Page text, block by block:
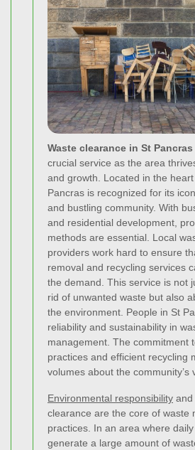
Waste clearance in St Pancras
crucial service as the area
and growth. Located in the
Pancras is recognized for its
and bustling community. With
and residential development,
methods are essential. Local
providers work hard to ensure
removal and recycling services
the demand. This service is not
rid of unwanted waste but also
the environment. People in St
reliability and sustainability in
management. The commitment
practices and efficient recycling
volumes about the community’s
Environmental responsibility and
clearance are the core of waste
practices. In an area where
generate a large amount of